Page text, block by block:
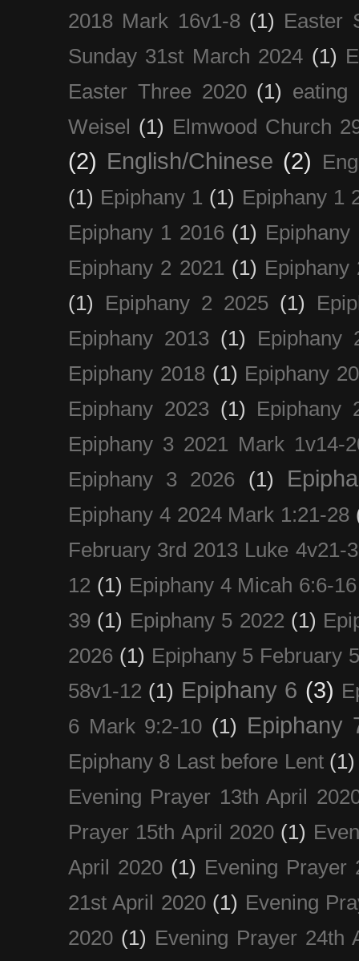
2018 Mark 16v1-8 (1) Easter
Sunday 31st March 2024 (1)
Easter Three 2020 (1) eating
Weisel
(1) Elmwood Church
(2) English/Chinese (2)
(1) Epiphany 1 (1) Epiphany 1
Epiphany 1 2016 (1) Epiphany
Epiphany 2 2021 (1) Epiphany
(1)
Epiphany 2 2025 (1)
Epiphany 2013 (1)
Epiphany
Epiphany 2018 (1) Epiphany
Epiphany 2023 (1)
Epiphany
Epiphany 3 2021 Mark 1v14-
Epiphany 3 2026
(1)
Epiphany 4 2024 Mark 1:21-28
February 3rd 2013 Luke 4v21-
12 (1) Epiphany 4 Micah 6:6-16
39 (1) Epiphany 5 2022 (1)
2026 (1) Epiphany 5 February
58v1-12 (1) Epiphany 6 (3)
6 Mark 9:2-10 (1) Epiphany
Epiphany 8 Last before Lent (1)
Evening Prayer 13th April
Prayer 15th April 2020 (1)
April 2020 (1) Evening Prayer
21st April 2020 (1) Evening
2020 (1) Evening Prayer 24th